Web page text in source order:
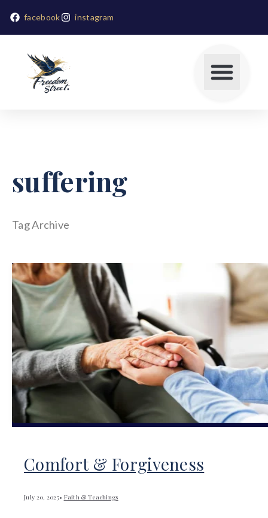
facebook instagram
suffering
Tag Archive
Comfort & Forgiveness
July 20, 2025• Faith & Teachings